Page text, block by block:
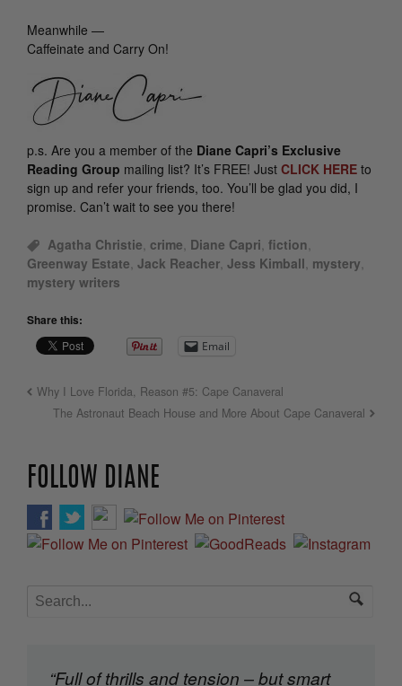
Meanwhile —
Caffeinate and Carry On!
p.s. Are you a member of the Diane Capri’s Exclusive
Reading Group mailing list? It’s FREE! Just CLICK HERE to
sign up and refer your friends, too. You’ll be glad you did, I
promise. Can’t wait to see you there!
Agatha Christie crime Diane Capri fiction
Greenway Estate Jack Reacher Jess Kimball mystery
mystery writers
Share this:
Email
Why I Love Florida, Reason #5: Cape Canaveral
The Astronaut Beach House and More About Cape Canaveral
FOLLOW DIANE
“Full of thrills and tension – but smart